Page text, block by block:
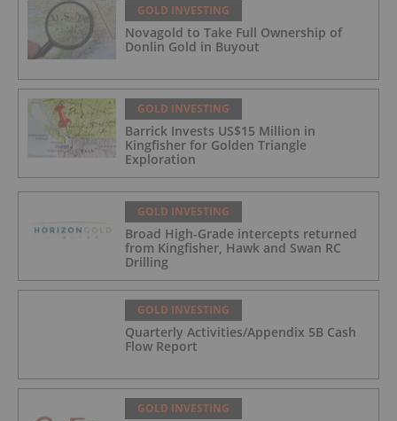
GOLD INVESTING
Novagold to Take Full Ownership of
Donlin Gold in Buyout
GOLD INVESTING
Barrick Invests US$15 Million in
Kingfisher for Golden Triangle
Exploration
GOLD INVESTING
Broad High-Grade intercepts returned
from Kingfisher, Hawk and Swan RC
Drilling
GOLD INVESTING
Quarterly Activities/Appendix 5B Cash
Flow Report
GOLD INVESTING